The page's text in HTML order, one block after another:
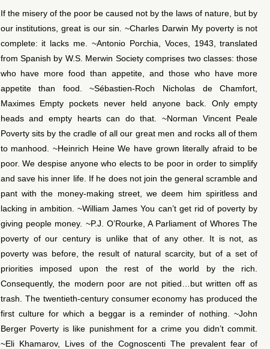
If the misery of the poor be caused not by the laws of nature, but by
our institutions, great is our sin. ~Charles Darwin My poverty is not
complete: it lacks me. ~Antonio Porchia, Voces, 1943, translated
from Spanish by W.S. Merwin Society comprises two classes: those
who have more food than appetite, and those who have more
appetite than food. ~Sébastien-Roch Nicholas de Chamfort,
Maximes Empty pockets never held anyone back. Only empty
heads and empty hearts can do that. ~Norman Vincent Peale
Poverty sits by the cradle of all our great men and rocks all of them
to manhood. ~Heinrich Heine We have grown literally afraid to be
poor. We despise anyone who elects to be poor in order to simplify
and save his inner life. If he does not join the general scramble and
pant with the money-making street, we deem him spiritless and
lacking in ambition. ~William James You can’t get rid of poverty by
giving people money. ~P.J. O’Rourke, A Parliament of Whores The
poverty of our century is unlike that of any other. It is not, as
poverty was before, the result of natural scarcity, but of a set of
priorities imposed upon the rest of the world by the rich.
Consequently, the modern poor are not pitied…but written off as
trash. The twentieth-century consumer economy has produced the
first culture for which a beggar is a reminder of nothing. ~John
Berger Poverty is like punishment for a crime you didn’t commit.
~Eli Khamarov, Lives of the Cognoscenti The prevalent fear of